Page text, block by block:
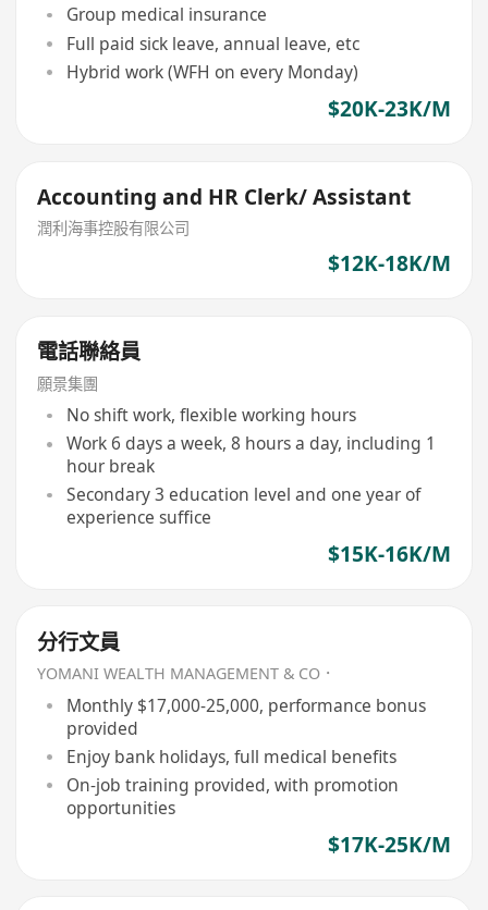
Group medical insurance
Full paid sick leave, annual leave, etc
Hybrid work (WFH on every Monday)
$20K-23K/M
Accounting and HR Clerk/ Assistant
潤利海事控股有限公司
$12K-18K/M
電話聯絡員
願景集團
No shift work, flexible working hours
Work 6 days a week, 8 hours a day, including 1
hour break
Secondary 3 education level and one year of
experience suffice
$15K-16K/M
分行文員
YOMANI WEALTH MANAGEMENT & CO．
Monthly $17,000-25,000, performance bonus
provided
Enjoy bank holidays, full medical benefits
On-job training provided, with promotion
opportunities
$17K-25K/M